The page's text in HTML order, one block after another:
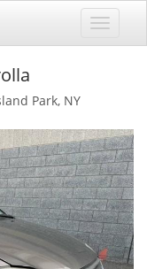
Park, NY